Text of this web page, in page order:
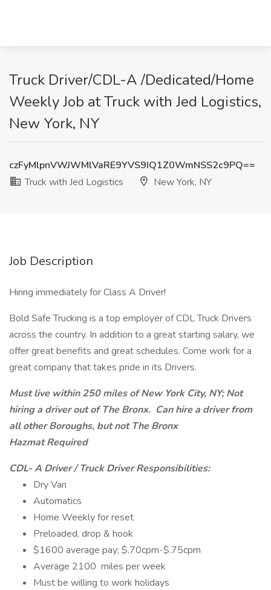
Truck Driver/CDL-A /Dedicated/Home
Weekly Job at Truck with Jed Logistics,
New York, NY
czFyMlpnVWJWMlVaRE9YVS9IQ1Z0WmNSS2c9PQ==
Truck with Jed Logistics
New York, NY
Job Description
Hiring immediately for Class A Driver!
Bold Safe Trucking is a top employer of CDL Truck Drivers
across the country. In addition to a great starting salary, we
offer great benefits and great schedules. Come work for a
great company that takes pride in its Drivers.
Must live within 250 miles of New York City, NY; Not
hiring a driver out of The Bronx. Can hire a driver from
all other Boroughs, but not The Bronx
Hazmat Required
CDL- A Driver / Truck Driver Responsibilities:
Dry Van
Automatics
Home Weekly for reset
Preloaded, drop & hook
$1600 average pay; $.70cpm-$.75cpm
Average 2100 miles per week
Must be willing to work holidays